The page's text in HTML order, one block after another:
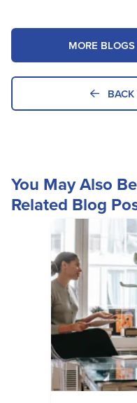
MORE
You May Also
Related Blog